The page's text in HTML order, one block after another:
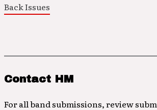
Back Issues
Contact HM
For all band submissions, review